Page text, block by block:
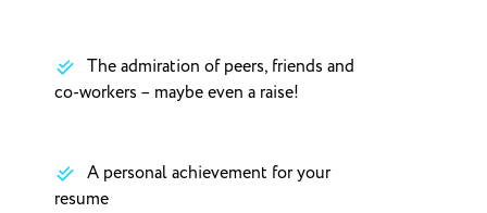
The admiration of peers, friends and
co-workers – maybe even a raise!
A personal achievement for your
resume